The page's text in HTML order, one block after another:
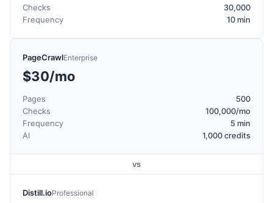
Checks
30,000
Frequency
10 min
PageCrawlEnterprise
$30/mo
Pages
500
Checks
100,000/mo
Frequency
5 min
AI
1,000 credits
vs
Distill.ioProfessional